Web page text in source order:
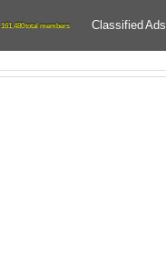
161,480 total members Classified Ads